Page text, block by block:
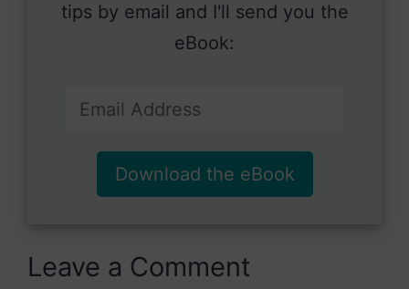
tips by email and I'll send you the
eBook:
Download the eBook
Leave a Comment